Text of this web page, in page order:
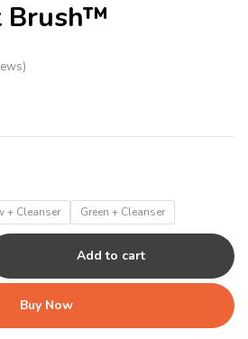
Brush™
)
+ Cleanser Green + Cleanser
Add to cart
Buy Now